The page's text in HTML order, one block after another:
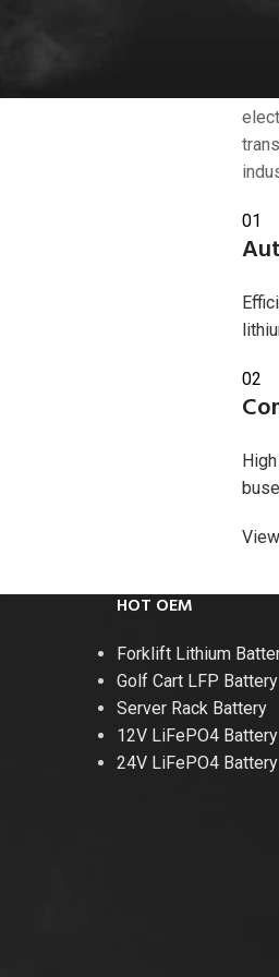
01
02
HOT OEM
Forklift Lithium
Golf Cart LFP Battery
Server Rack Battery
12V LiFePO4 Battery
24V LiFePO4 Battery